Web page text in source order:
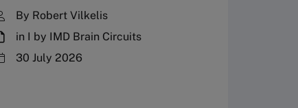
By Robert Vilkelis
in I by IMD Brain Circuits
30 July 2026